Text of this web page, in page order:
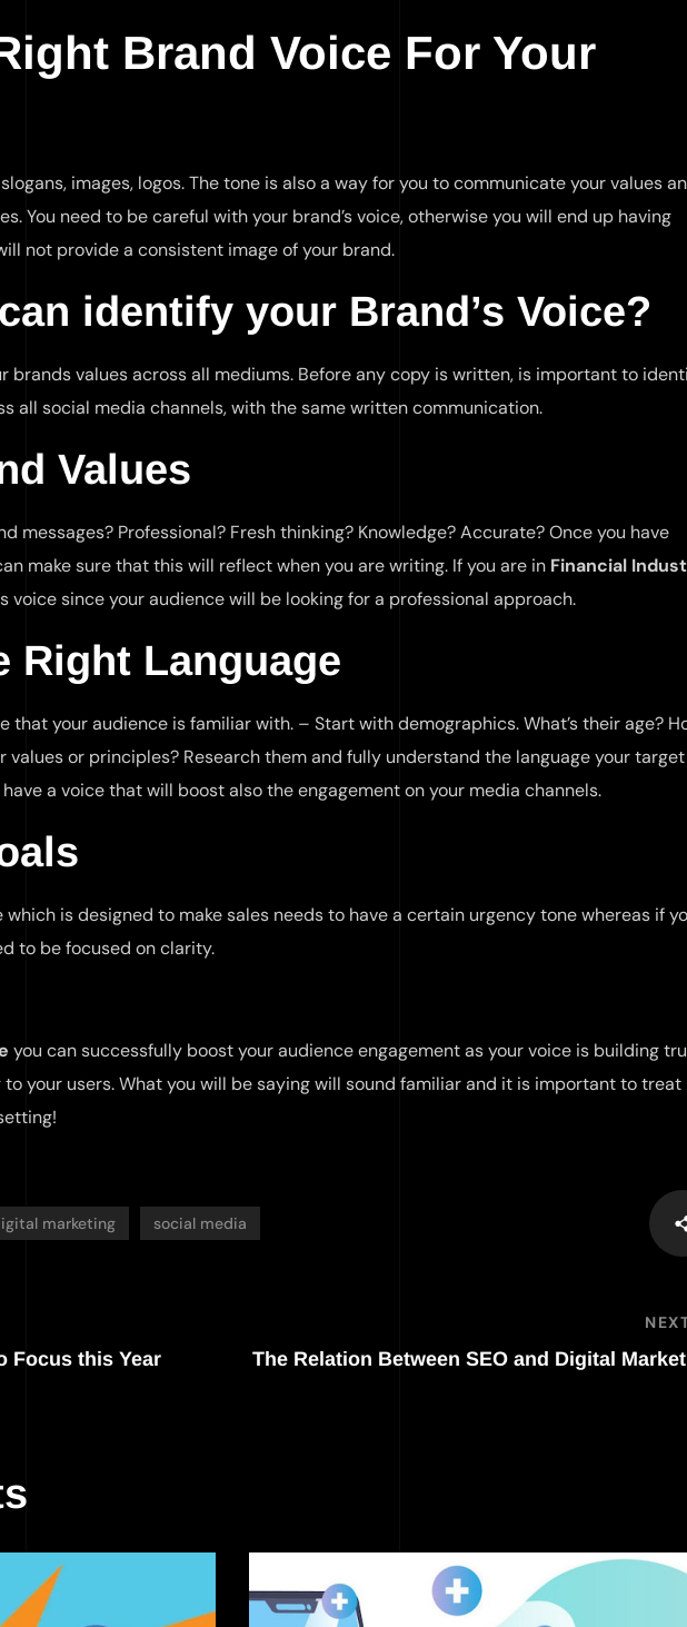
Brand Voice For Your
images, logos. The tone is also a way for you to communicate your values
You need to be careful with your brand’s voice, otherwise you will end up having
not provide a consistent image of your brand.
identify your Brand’s Voice?
brands values across all mediums. Before any copy is written, is important to
all social media channels, with the same written communication.
Values
messages? Professional? Fresh thinking? Knowledge? Accurate? Once you have
make sure that this will reflect when you are writing. If you are in Financial
voice since your audience will be looking for a professional approach.
Right Language
that your audience is familiar with. – Start with demographics. What’s their age?
values or principles? Research them and fully understand the language your target
a voice that will boost also the engagement on your media channels.
which is designed to make sales needs to have a certain urgency tone whereas if
to be focused on clarity.
you can successfully boost your audience engagement as your voice is building
your users. What you will be saying will sound familiar and it is important to treat
marketing social media
Focus this Year The Relation Between SEO and Digital